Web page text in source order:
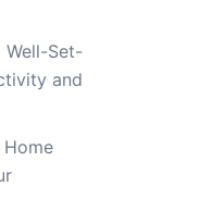
Set-
and